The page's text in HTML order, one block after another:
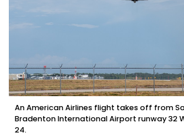
An American Airlines flight takes off from
Bradenton International Airport runway 32
24.